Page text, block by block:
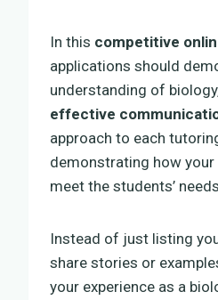
In this competitive
applications should
understanding of
effective
approach to each
demonstrating how your
meet the students’
Instead of just listing
share stories or
your experience as a